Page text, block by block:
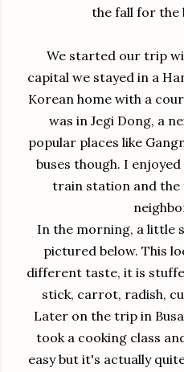
the fall for the
We started our trip
capital we stayed in a
Korean home with a
was in Jegi Dong, a
popular places like
buses though. I
train station and the
In the morning, a little
pictured below. This
different taste, it is
stick, carrot, radish,
Later on the trip in
took a cooking class
easy but it's actually